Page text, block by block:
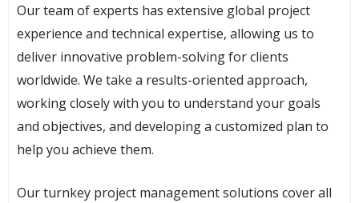
Our team of experts has extensive global project
experience and technical expertise, allowing us to
deliver innovative problem-solving for clients
worldwide. We take a results-oriented approach,
working closely with you to understand your goals
and objectives, and developing a customized plan to
help you achieve them.
Our turnkey project management solutions cover all